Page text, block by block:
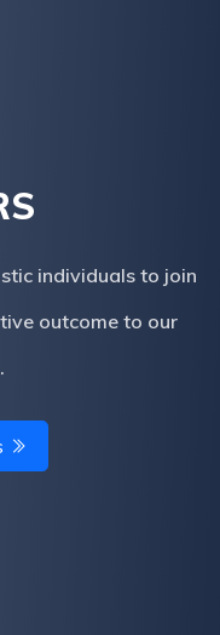
individuals to join
outcome to our